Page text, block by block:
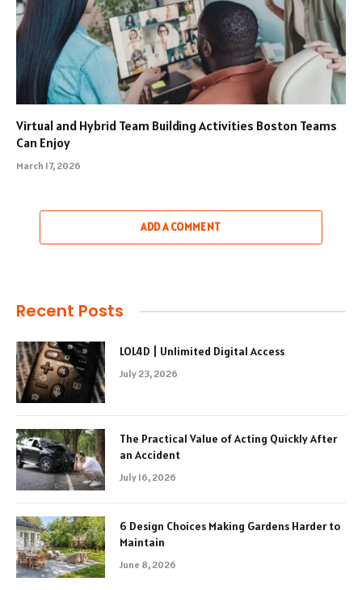
Virtual and Hybrid Team Building Activities Boston Teams
Can Enjoy
March 17, 2026
ADD A COMMENT
Recent Posts
LOL4D | Unlimited Digital Access
July 23, 2026
The Practical Value of Acting Quickly After
an Accident
July 16, 2026
6 Design Choices Making Gardens Harder to
Maintain
June 8, 2026